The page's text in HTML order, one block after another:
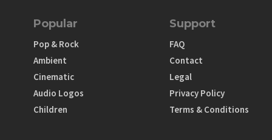
Popular
Pop & Rock
Ambient
Cinematic
Audio Logos
Children
Support
FAQ
Contact
Legal
Privacy Policy
Terms & Conditions